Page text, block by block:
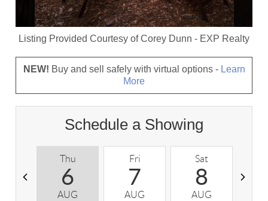
Listing Provided Courtesy ofCorey Dunn - EXP Realty
NEW! Buy and sell safely with virtual options - Learn
More
Schedule a Showing
Thu
6
AUG
Fri
7
AUG
Sat
8
AUG